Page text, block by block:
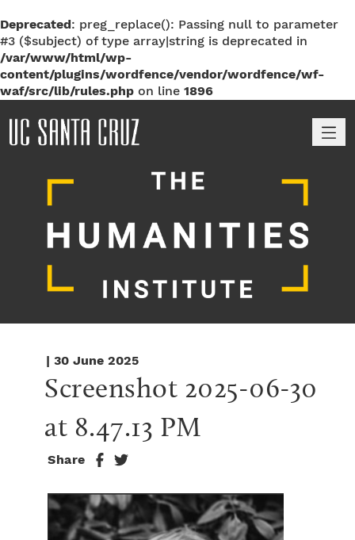
Deprecated: preg_replace(): Passing null to parameter
#3 ($subject) of type array|string is deprecated in
/var/www/html/wp-
content/plugins/wordfence/vendor/wordfence/wf-
waf/src/lib/rules.php on line 1896
| 30 June 2025
Screenshot 2025-06-30
at 8.47.13 PM
Share